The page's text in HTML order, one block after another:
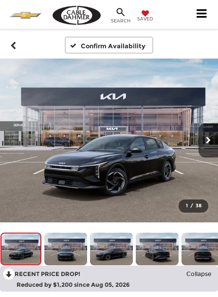
SEARCH SAVED
Confirm Availability
1 / 38
RECENT PRICE DROP! Collapse
Reduced by $1,200 since Aug 05, 2026